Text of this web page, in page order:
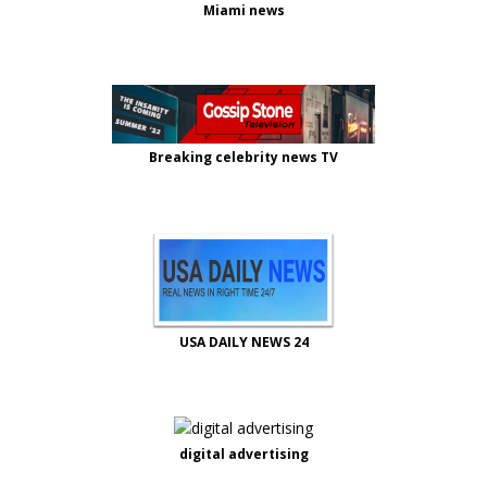
Miami news
Breaking celebrity news TV
USA DAILY NEWS 24
digital advertising